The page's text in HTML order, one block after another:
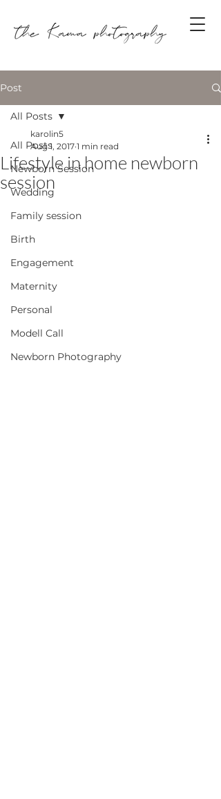
Post
All Posts
Newborn Session
Wedding
Family session
Birth
Engagement
Maternity
Personal
Modell Call
Newborn Photography
All Posts
Lifestyle in home newborn
session
karolin5
Aug 1, 2017 1 min read